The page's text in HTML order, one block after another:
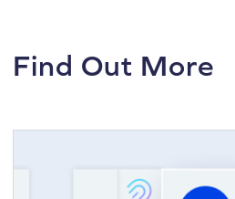
Find Out More